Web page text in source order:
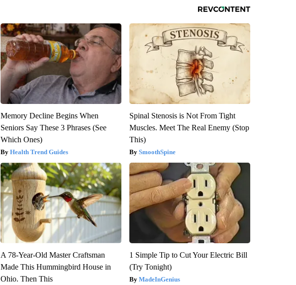
Memory Decline Begins When
Seniors Say These 3 Phrases (See
Which Ones)
Health Trend Guides
Spinal Stenosis is Not From Tight
Muscles. Meet The Real Enemy (Stop
This)
SmoothSpine
A 78-Year-Old Master Craftsman
Made This Hummingbird House in
Ohio. Then This
1 Simple Tip to Cut Your Electric Bill
(Try Tonight)
MadeInGenius